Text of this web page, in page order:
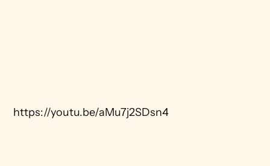
https://youtu.be/aMu7j2SDsn4